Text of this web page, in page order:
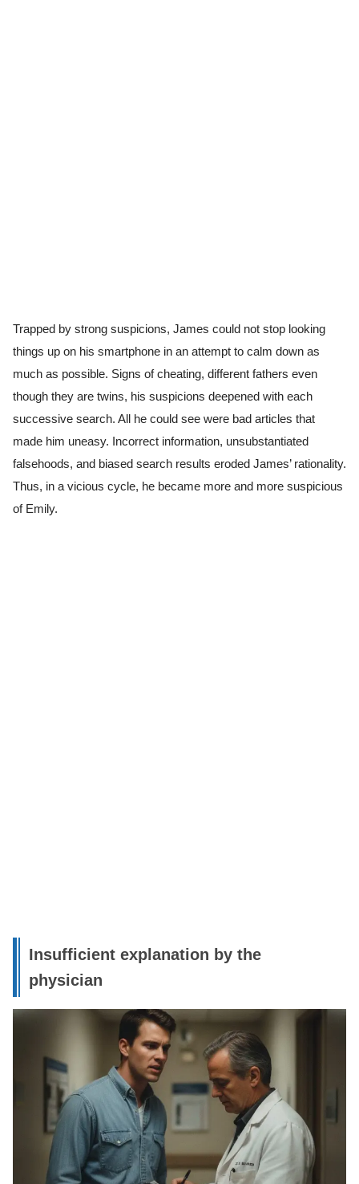
Trapped by strong suspicions, James could not stop looking
things up on his smartphone in an attempt to calm down as
much as possible. Signs of cheating, different fathers even
though they are twins, his suspicions deepened with each
successive search. All he could see were bad articles that
made him uneasy. Incorrect information, unsubstantiated
falsehoods, and biased search results eroded James’ rationality.
Thus, in a vicious cycle, he became more and more suspicious
of Emily.
Insufficient explanation by the
physician